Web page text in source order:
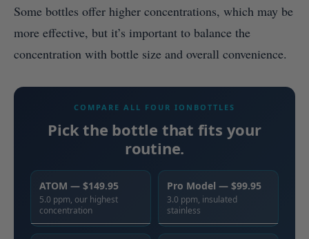
Some bottles offer higher concentrations, which may be
more effective, but it’s important to balance the
concentration with bottle size and overall convenience.
COMPARE ALL FOUR IONBOTTLES
Pick the bottle that fits your
routine.
ATOM — $149.95
5.0 ppm, our highest
concentration
Pro Model — $99.95
3.0 ppm, insulated
stainless